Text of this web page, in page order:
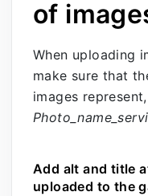
of
When uploading
make sure that
images
Add alt and title
uploaded to the